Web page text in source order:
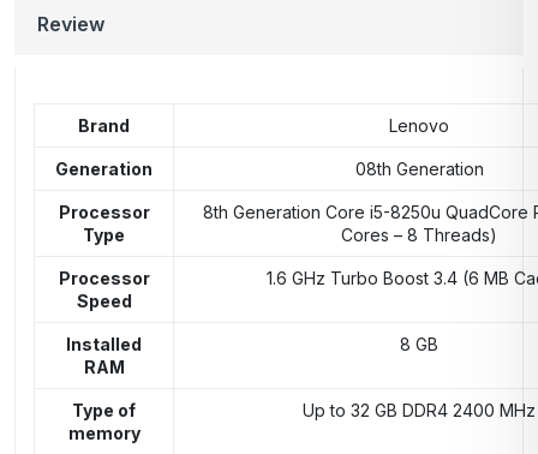
Review
Brand Lenovo
Generation 08th Generation
Processor
Type
8th Generation Core i5-8250u QuadCore
Cores – 8 Threads)
Processor
Speed
1.6 GHz Turbo Boost 3.4 (6 MB
Installed
RAM
8 GB
Type of
memory
Up to 32 GB DDR4 2400 MHz